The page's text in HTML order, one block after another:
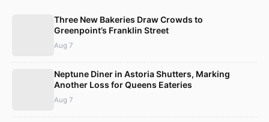
Three New Bakeries Draw Crowds to
Greenpoint’s Franklin Street
Aug 7
Neptune Diner in Astoria Shutters, Marking
Another Loss for Queens Eateries
Aug 7